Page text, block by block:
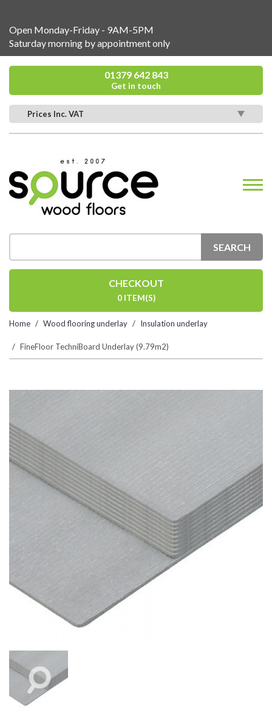
Open Monday-Friday - 9AM-5PM
Saturday morning by appointment only
01379 642 843
Get in touch
Prices Inc. VAT
SEARCH
CHECKOUT
0 ITEM(S)
Home Wood flooring underlay Insulation underlay
FineFloor TechniBoard Underlay (9.79m2)